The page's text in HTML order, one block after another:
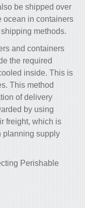
be shipped over
ocean in containers
methods.
and containers
the required
inside. This is
This method
of delivery
by using
freight, which is
planning supply
Perishable